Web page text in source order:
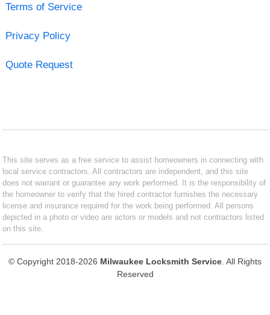
Terms of Service
Privacy Policy
Quote Request
This site serves as a free service to assist homeowners in connecting with
local service contractors. All contractors are independent, and this site
does not warrant or guarantee any work performed. It is the responsibility of
the homeowner to verify that the hired contractor furnishes the necessary
license and insurance required for the work being performed. All persons
depicted in a photo or video are actors or models and not contractors listed
on this site.
© Copyright 2018-2026 Milwaukee Locksmith Service . All Rights
Reserved